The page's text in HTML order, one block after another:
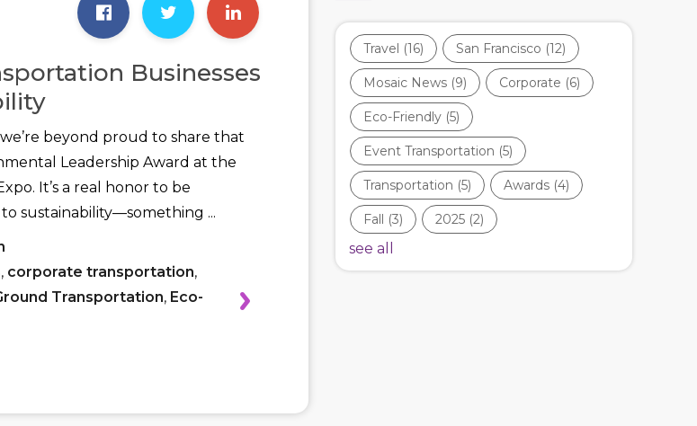
Businesses
beyond proud to share that
Leadership Award at the
It’s a real honor to be
sustainability—something ...
, corporate transportation,
Transportation, Eco-
Travel (16) San Francisco (12)
Mosaic News (9) Corporate (6)
Eco-Friendly (5)
Event Transportation (5)
Transportation (5) Awards (4)
Fall (3) 2025 (2)
see all